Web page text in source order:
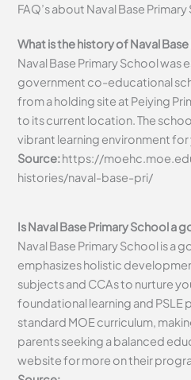
FAQ’s about Naval Base
What is the history of Naval
Naval Base Primary School was
government co-educational
from a holding site at Peiying
to its current location. The
vibrant learning environment for
Source:https://
histories/naval-base-pri/
Is Naval Base Primary School a
Naval Base Primary School is a
emphasizes holistic
subjects and CCAs to nurture
foundational learning and
standard MOE curriculum,
parents seeking a balanced
website for more on their